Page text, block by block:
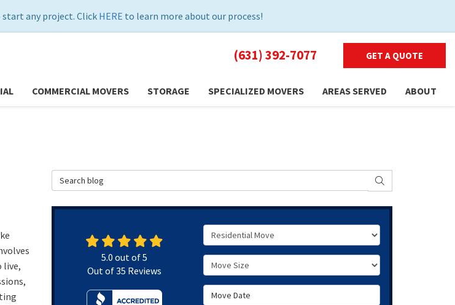
any project. Click HERE to learn more about our process!
(631) 392-7077 GET A QUOTE
COMMERCIAL MOVERS STORAGE SPECIALIZED MOVERS AREAS SERVED ABOUT
live,
Search Blog SEARCH
Service Type
Move Size
Move Date
5.0 out of5
Out of35 Reviews